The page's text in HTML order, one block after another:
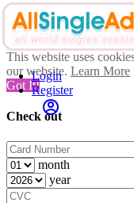
This website uses
our website. Learn More
Got It!
Check out
month
year
Login
Register